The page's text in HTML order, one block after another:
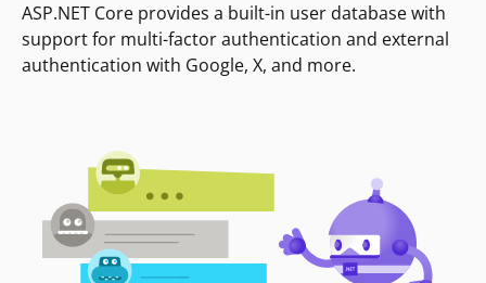
ASP.NET Core provides a built-in user database with
support for multi-factor authentication and external
authentication with Google, X, and more.